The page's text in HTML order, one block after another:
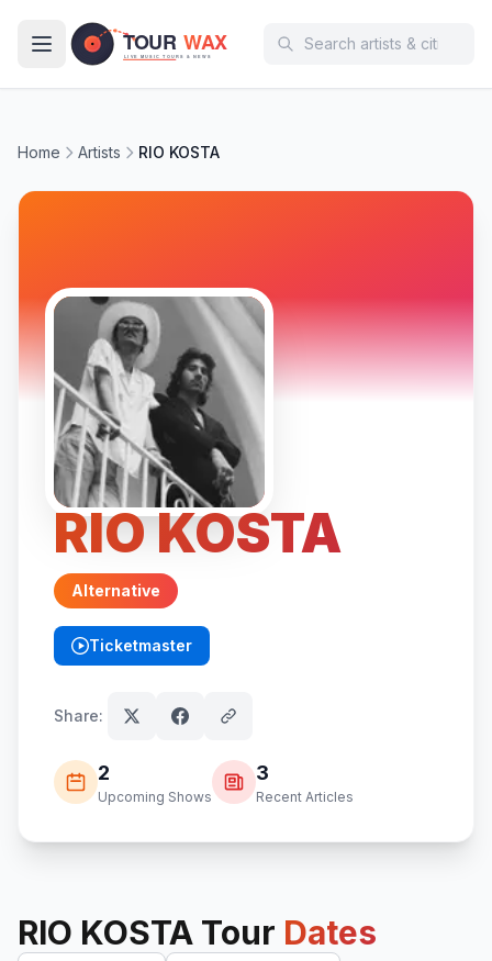
Home Artists RIO KOSTA
RIO KOSTA
Alternative
Ticketmaster
(opens in new tab)
Share:
2
Upcoming Shows
3
Recent Articles
RIO KOSTA Tour Dates